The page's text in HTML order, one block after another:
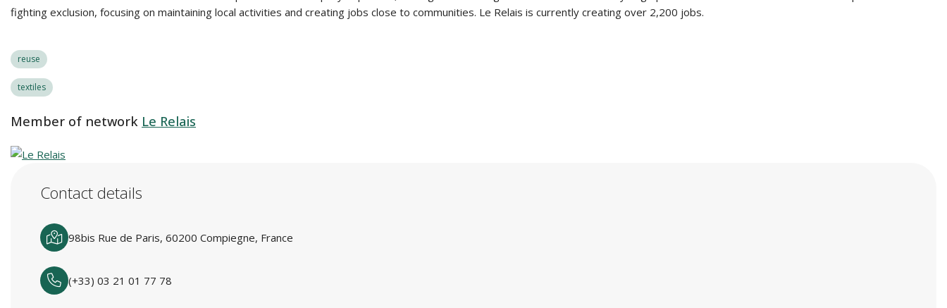
fighting exclusion, focusing on maintaining local activities and creating jobs close to communities. Le Relais is currently creating over 2,200 jobs.
reuse
textiles
Member of network Le Relais
Contact details
98bis Rue de Paris, 60200 Compiegne, France
(+33) 03 21 01 77 78